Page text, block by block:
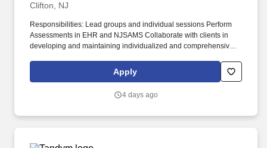
Clifton, NJ
Responsibilities: Lead groups and individual sessions Perform
Assessments in EHR and NJSAMS Collaborate with clients in
developing and maintaining individualized and comprehensive
plans to ensure movement to appropriate levels of care,
communicate with the Director of Substance Abuse Services
looking for an individual with LSW/LCSW or LAC/LPC and
Apply
4 days ago